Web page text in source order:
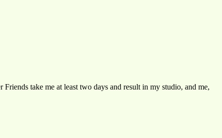
take me at least two days and result in my studio, and me,